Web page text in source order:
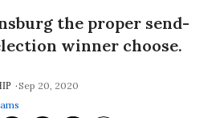
the proper send-
winner choose.
Sep 20, 2020